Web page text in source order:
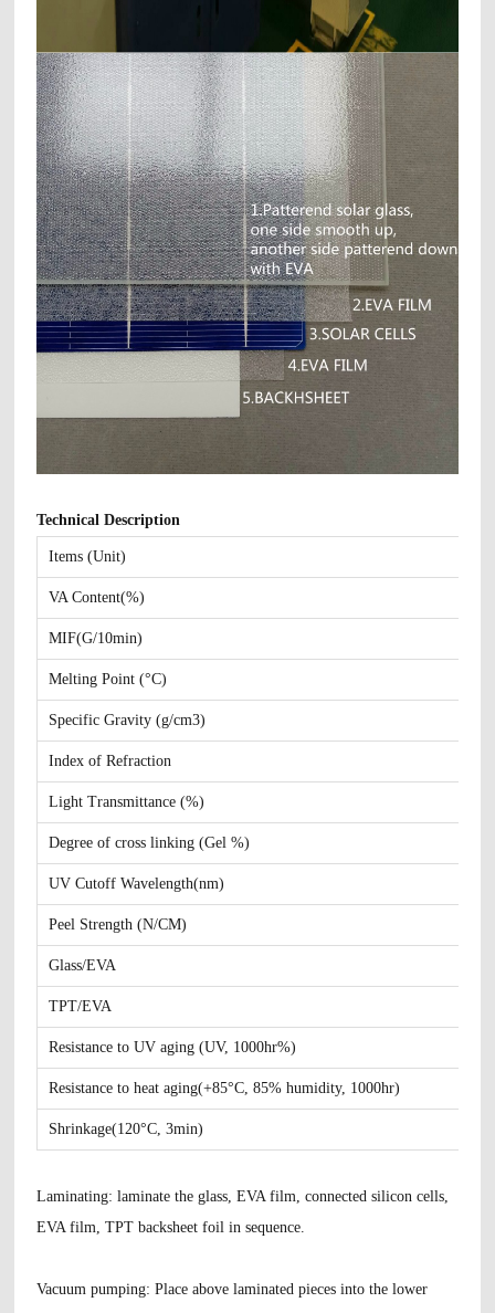
Technical Description
Items (Unit)
VA Content(%)
MIF(G/10min)
Melting Point (°C)
Specific Gravity (g/cm3)
Index of Refraction
Light Transmittance (%)
Degree of cross linking (Gel %)
UV Cutoff Wavelength(nm)
Peel Strength (N/CM)
Glass/EVA
TPT/EVA
Resistance to UV aging (UV, 1000hr%)
Resistance to heat aging(+85°C, 85% humidity, 1000hr)
Shrinkage(120°C, 3min)
Laminating: laminate the glass, EVA film, connected silicon cells,
EVA film, TPT backsheet foil in sequence.
Vacuum pumping: Place above laminated pieces into the lower